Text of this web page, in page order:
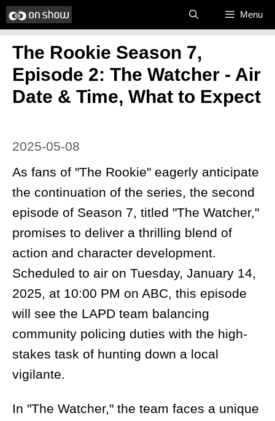
Skip
to
content
Menu
The Rookie Season 7,
Episode 2: The Watcher - Air
Date & Time, What to Expect
2025-05-08
As fans of "The Rookie" eagerly anticipate
the continuation of the series, the second
episode of Season 7, titled "The Watcher,"
promises to deliver a thrilling blend of
action and character development.
Scheduled to air on Tuesday, January 14,
2025, at 10:00 PM on ABC, this episode
will see the LAPD team balancing
community policing duties with the high-
stakes task of hunting down a local
vigilante.
In "The Watcher," the team faces a unique